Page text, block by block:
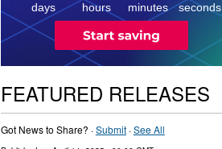
days hours minutes seconds
FEATURED RELEASES
Got News to Share? ·Submit·See All